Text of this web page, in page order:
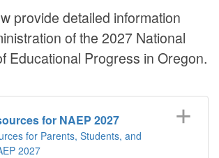
provide detailed information
of the 2027 National
Educational Progress in Oregon.
for NAEP 2027
for Parents, Students, and
2027